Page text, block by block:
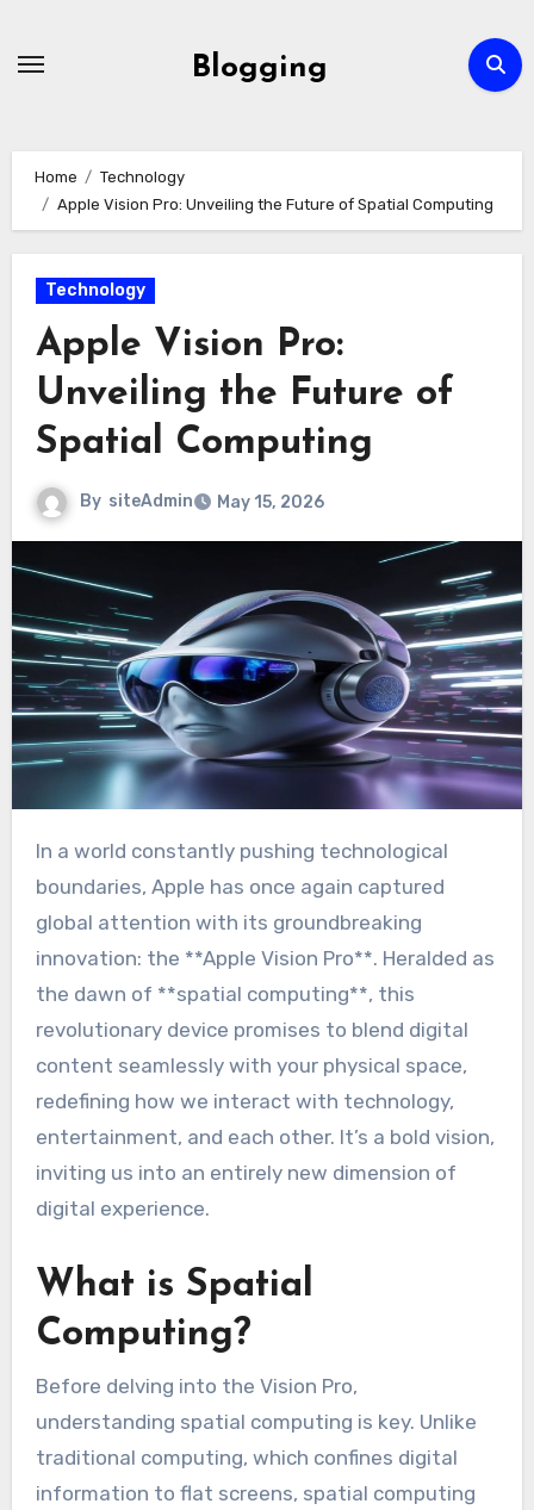
Blogging
Home
Technology
Apple Vision Pro: Unveiling the Future of Spatial Computing
Technology
Apple Vision Pro:
Unveiling the Future of
Spatial Computing
By siteAdmin May 15, 2026
In a world constantly pushing technological
boundaries, Apple has once again captured
global attention with its groundbreaking
innovation: the **Apple Vision Pro**. Heralded as
the dawn of **spatial computing**, this
revolutionary device promises to blend digital
content seamlessly with your physical space,
redefining how we interact with technology,
entertainment, and each other. It’s a bold vision,
inviting us into an entirely new dimension of
digital experience.
What is Spatial
Computing?
Before delving into the Vision Pro,
understanding spatial computing is key. Unlike
traditional computing, which confines digital
information to flat screens, spatial computing